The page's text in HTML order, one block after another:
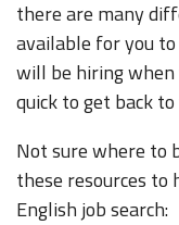
there are many
available for you
will be hiring when
quick to get back
Not sure where to
these resources
English job search: